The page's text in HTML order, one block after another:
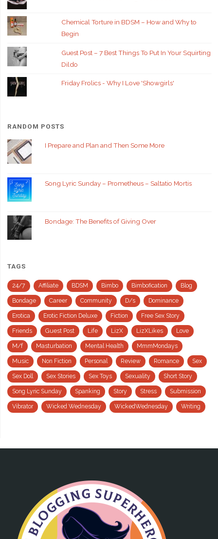
Chemical Torture in BDSM – How and Why to
Begin
Guest Post – 7 Best Things To Put In Your Squirting
Dildo
Friday Frolics - Why I Love 'Showgirls'
RANDOM POSTS
I Prepare and Plan and Then Some More
Song Lyric Sunday – Prometheus – Saltatio Mortis
Bondage: The Benefits of Giving Over
TAGS
24/7 Affiliate BDSM Bimbo Bimbofication Blog
Bondage Career Community D/s Dominance
Erotica Erotic Fiction Deluxe Fiction Free Sex Story
Friends Guest Post Life LizX LizXLikes Love
M/f Masturbation Mental Health MmmMondays
Music Non Fiction Personal Review Romance Sex
Sex Doll Sex Stories Sex Toys Sexuality Short Story
Song Lyric Sunday Spanking Story Stress Submission
Vibrator Wicked Wednesday WickedWednesday Writing